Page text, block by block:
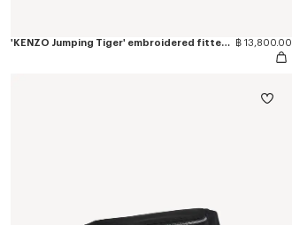
'KENZO Jumping Tiger' embroidered fitted shirt in cotton oxford ฿ 13,800.00